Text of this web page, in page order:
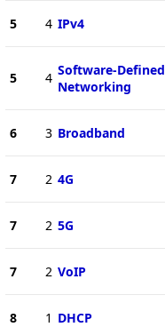
5 4 IPv4
5 4 Software-Defined
Networking
6 3 Broadband
7 2 4G
7 2 5G
7 2 VoIP
8 1 DHCP